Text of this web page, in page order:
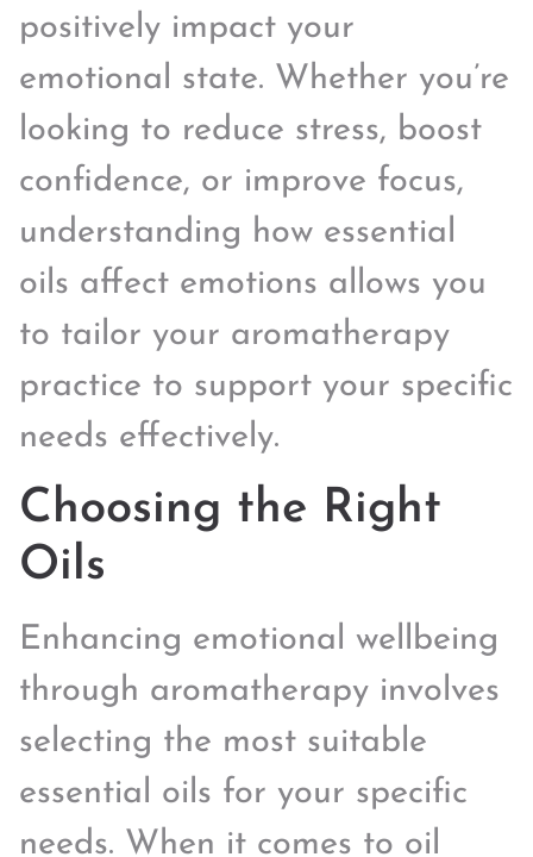
positively impact your
emotional state. Whether you’re
looking to reduce stress, boost
confidence, or improve focus,
understanding how essential
oils affect emotions allows you
to tailor your aromatherapy
practice to support your specific
needs effectively.
Choosing the Right
Oils
Enhancing emotional wellbeing
through aromatherapy involves
selecting the most suitable
essential oils for your specific
needs. When it comes to oil